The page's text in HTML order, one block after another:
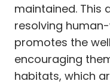
maintained. This
resolving
promotes the
encouraging
habitats, which